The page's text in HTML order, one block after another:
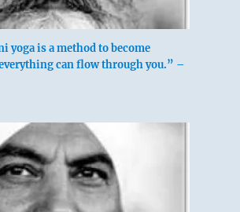
obstacles to be overcome,
are to be punished.
is arduous, the effort succeeds.
yoga is a method to become
can flow through you.” –